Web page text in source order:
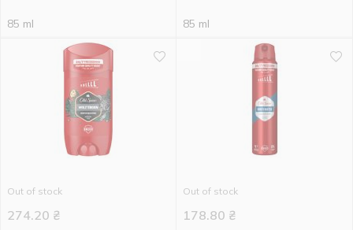
85 ml 85 ml
Out of stock
274.20 ₴
Out of stock
178.80 ₴